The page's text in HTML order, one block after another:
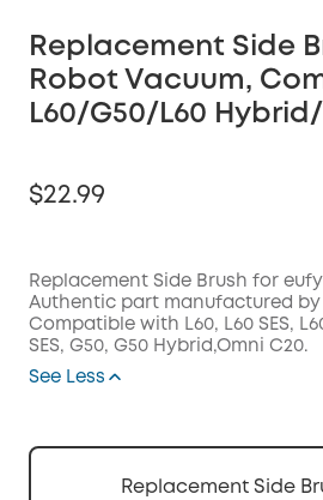
Replacement Side
Robot Vacuum,
L60/G50/L60
$22.99
Off
Code::
Replacement Side Brush for
Authentic part manufactured by
Compatible with L60, L60 SES,
SES, G50, G50 Hybrid,Omni C20.
See Less
Replacement Side